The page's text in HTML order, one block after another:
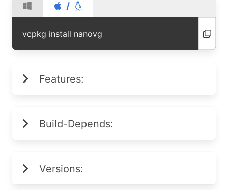
/
vcpkg install nanovg
Features:
Build-Depends:
Versions: